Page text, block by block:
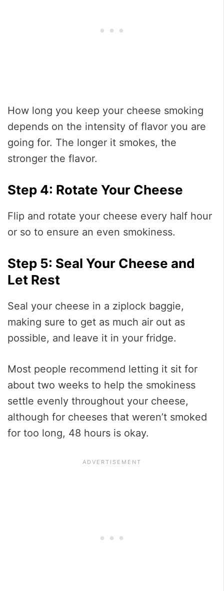
How long you keep your cheese smoking
depends on the intensity of flavor you are
going for. The longer it smokes, the
stronger the flavor.
Step 4: Rotate Your Cheese
Flip and rotate your cheese every half hour
or so to ensure an even smokiness.
Step 5: Seal Your Cheese and
Let Rest
Seal your cheese in a ziplock baggie,
making sure to get as much air out as
possible, and leave it in your fridge.
Most people recommend letting it sit for
about two weeks to help the smokiness
settle evenly throughout your cheese,
although for cheeses that weren’t smoked
for too long, 48 hours is okay.